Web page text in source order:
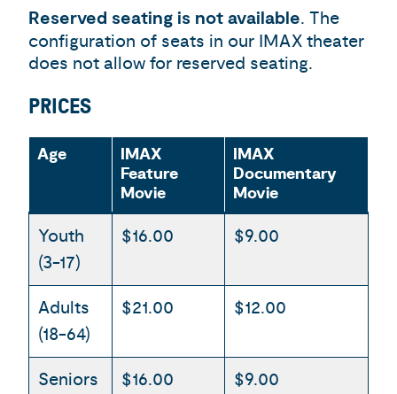
Reserved seating is not available. The
configuration of seats in our IMAX theater
does not allow for reserved seating.
PRICES
Age
IMAX
Feature
Movie
IMAX
Documentary
Movie
Youth
(3-17)
$16.00 $9.00
Adults
(18-64)
$21.00 $12.00
Seniors
$16.00 $9.00